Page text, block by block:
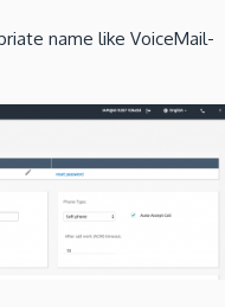
name like VoiceMail-